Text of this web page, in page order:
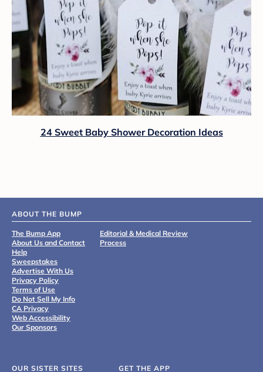
24 Sweet Baby Shower Decoration Ideas
ABOUT THE BUMP
The Bump App
About Us and Contact
Help
Sweepstakes
Advertise With Us
Privacy Policy
Terms of Use
Do Not Sell My Info
CA Privacy
Web Accessibility
Our Sponsors
Editorial & Medical Review
Process
OUR SISTER SITES GET THE APP